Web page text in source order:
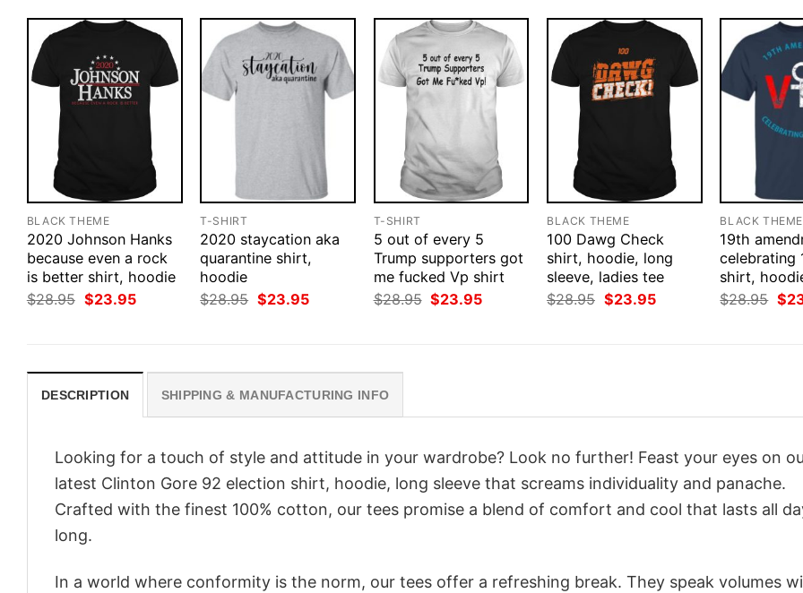
BLACK THEME
2020 Johnson Hanks
because even a rock
is better shirt, hoodie
$28.95 Original
price
$23.95Current
T-SHIRT
2020 staycation aka
quarantine shirt,
hoodie
$28.95 Original
price
$23.95Current
T-SHIRT
5 out of every 5
Trump supporters got
me fucked Vp shirt
$28.95 Original
price
$23.95Current
BLACK THEME
100 Dawg Check
shirt, hoodie, long
sleeve, ladies tee
$28.95 Original
price
$23.95Current
BLACK THEME
19th
celebrating
shirt,
$28.95
price
$
DESCRIPTION SHIPPING & MANUFACTURING INFO
Looking for a touch of style and attitude in your wardrobe? Look no further! Feast your eyes on
latest Clinton Gore 92 election shirt, hoodie, long sleeve that screams individuality and panache.
Crafted with the finest 100% cotton, our tees promise a blend of comfort and cool that lasts all
long.
In a world where conformity is the norm, our tees offer a refreshing break. They speak volumes